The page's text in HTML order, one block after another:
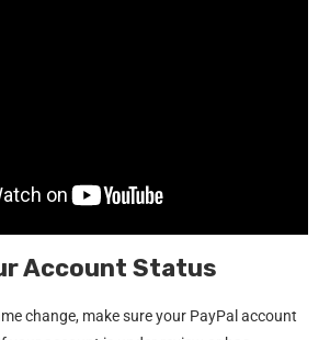
Account Status
change, make sure your PayPal account